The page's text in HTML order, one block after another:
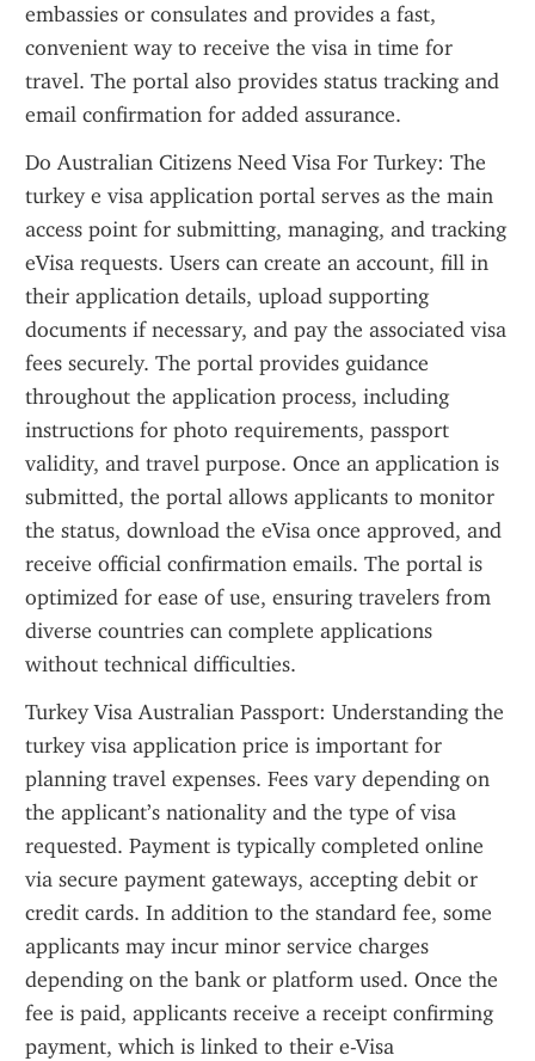
embassies or consulates and provides a fast,
convenient way to receive the visa in time for
travel. The portal also provides status tracking and
email confirmation for added assurance.
Do Australian Citizens Need Visa For Turkey: The
turkey e visa application portal serves as the main
access point for submitting, managing, and tracking
eVisa requests. Users can create an account, fill in
their application details, upload supporting
documents if necessary, and pay the associated visa
fees securely. The portal provides guidance
throughout the application process, including
instructions for photo requirements, passport
validity, and travel purpose. Once an application is
submitted, the portal allows applicants to monitor
the status, download the eVisa once approved, and
receive official confirmation emails. The portal is
optimized for ease of use, ensuring travelers from
diverse countries can complete applications
without technical difficulties.
Turkey Visa Australian Passport: Understanding the
turkey visa application price is important for
planning travel expenses. Fees vary depending on
the applicant’s nationality and the type of visa
requested. Payment is typically completed online
via secure payment gateways, accepting debit or
credit cards. In addition to the standard fee, some
applicants may incur minor service charges
depending on the bank or platform used. Once the
fee is paid, applicants receive a receipt confirming
payment, which is linked to their e-Visa